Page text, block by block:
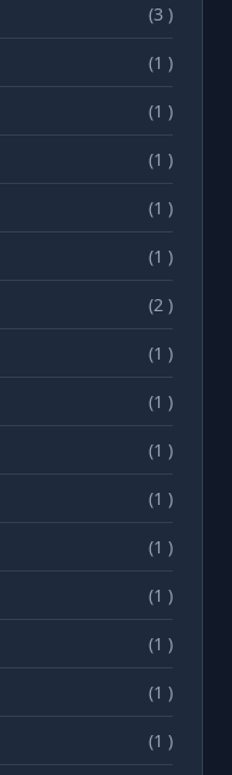
(3 )
(1 )
(1 )
(1 )
(1 )
(1 )
(2 )
(1 )
(1 )
(1 )
(1 )
(1 )
(1 )
(1 )
(1 )
(1 )